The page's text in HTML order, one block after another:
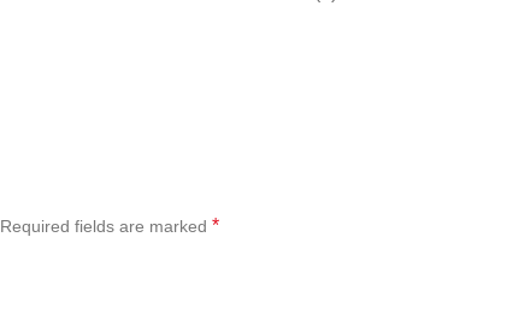
Required fields are marked *